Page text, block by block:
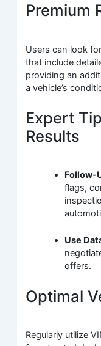
Premium
Users can look
that include
providing an
a vehicle’s
Expert
Results
Follow-
flags,
Use
offers.
Optimal
Regularly utilize